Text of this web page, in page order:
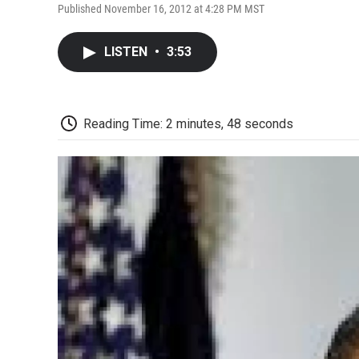
Published November 16, 2012 at 4:28 PM MST
LISTEN • 3:53
Reading Time: 2 minutes, 48 seconds